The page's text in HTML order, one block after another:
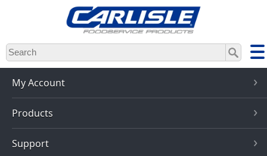
Skip
to
main
content
My Account
Products
Support